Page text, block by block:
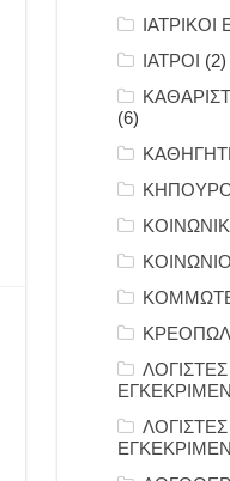
ΙΑΤΡΟΙ (2)
(6)